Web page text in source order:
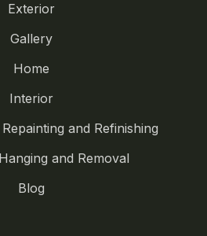
Exterior
Gallery
Home
Interior
and Refinishing
and Removal
Blog